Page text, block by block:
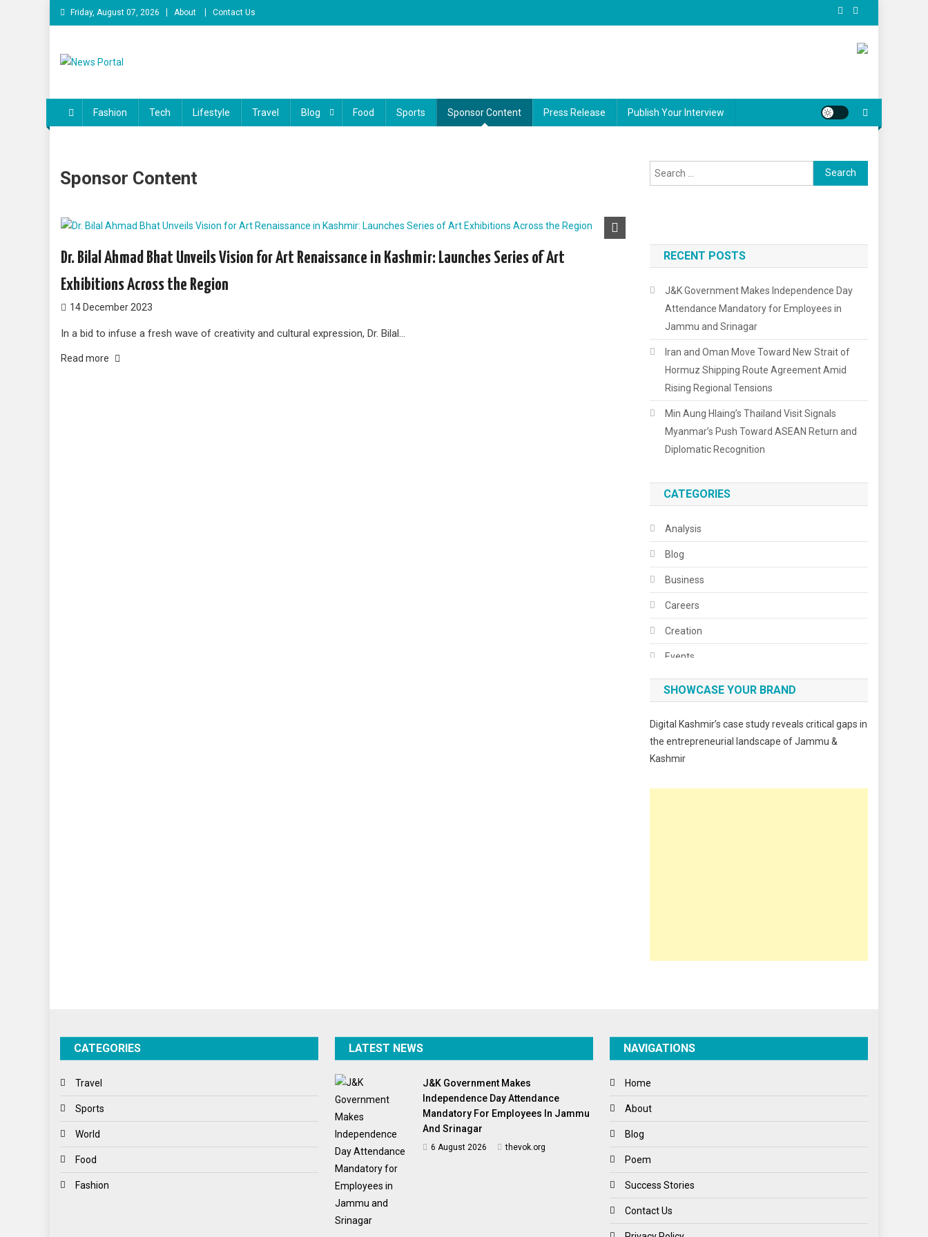
Friday, August 07, 2026 About Contact Us
Fashion Tech Lifestyle Travel Blog Food Sports Sponsor Content Press Release Publish Your Interview
Sponsor Content
Dr. Bilal Ahmad Bhat Unveils Vision for Art Renaissance in Kashmir: Launches Series of Art
Exhibitions Across the Region
14 December 2023
In a bid to infuse a fresh wave of creativity and cultural expression, Dr. Bilal…
Read more
RECENT POSTS
J&K Government Makes Independence Day
Attendance Mandatory for Employees in
Jammu and Srinagar
Iran and Oman Move Toward New Strait of
Hormuz Shipping Route Agreement Amid
Rising Regional Tensions
Min Aung Hlaing’s Thailand Visit Signals
Myanmar’s Push Toward ASEAN Return and
Diplomatic Recognition
CATEGORIES
Analysis
Blog
Business
Careers
Creation
Events
Fashion
Food & Drink
Poem
Spirituality
SHOWCASE YOUR BRAND
Digital Kashmir’s case study reveals critical gaps in
the entrepreneurial landscape of Jammu &
Kashmir
CATEGORIES
Travel
Sports
World
Food
Fashion
LATEST NEWS
J&K Government Makes
Independence Day Attendance
Mandatory For Employees In Jammu
And Srinagar
6 August 2026 thevok.org
NAVIGATIONS
Home
About
Blog
Poem
Success Stories
Contact Us